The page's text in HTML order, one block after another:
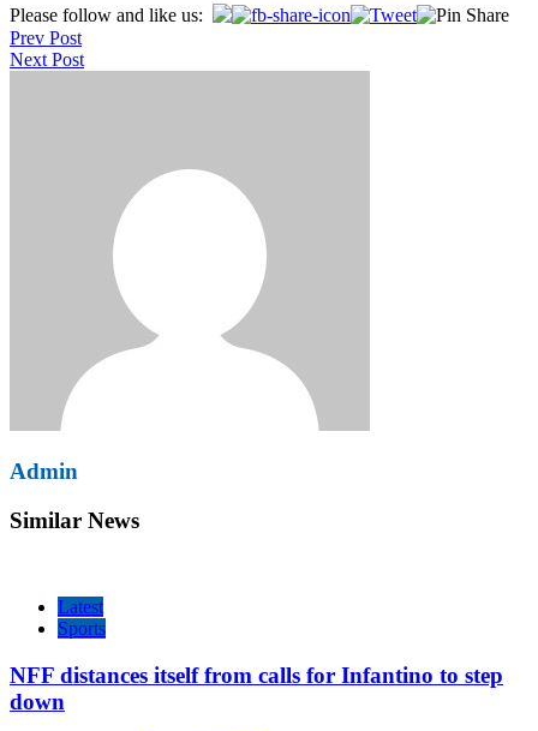
Please follow and like us:
Post
navigation
Prev Post
Next Post
Admin
Similar News
Latest
Sports
NFF distances itself from calls for Infantino to step
down